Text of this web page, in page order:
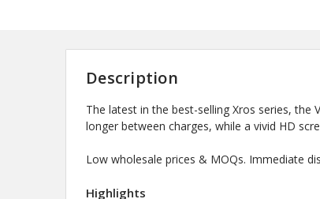
Description
The latest in the best-selling Xros series, the
longer between charges, while a vivid HD
Low wholesale prices & MOQs. Immediate
Highlights